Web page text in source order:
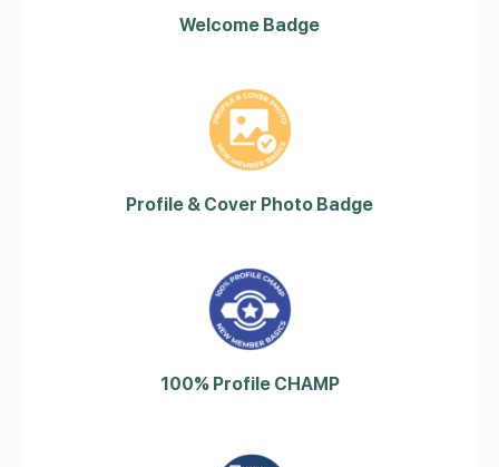
Welcome Badge
Profile & Cover Photo Badge
100% Profile CHAMP